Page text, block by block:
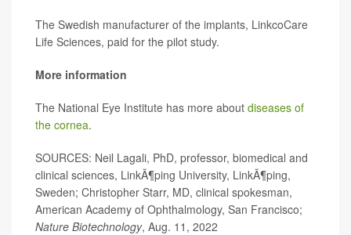
The Swedish manufacturer of the implants, LinkcoCare
Life Sciences, paid for the pilot study.
More information
The National Eye Institute has more about diseases of
the cornea.
SOURCES: Neil Lagali, PhD, professor, biomedical and
clinical sciences, LinkÃ¶ping University, LinkÃ¶ping,
Sweden; Christopher Starr, MD, clinical spokesman,
American Academy of Ophthalmology, San Francisco;
Nature Biotechnology, Aug. 11, 2022